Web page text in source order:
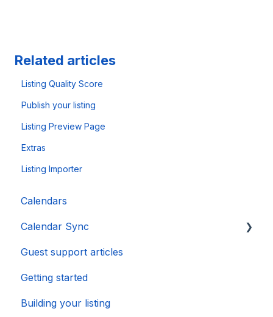
Related articles
Listing Quality Score
Publish your listing
Listing Preview Page
Extras
Listing Importer
Calendars
Calendar Sync
Importing Popular Calendars
Guest support articles
Getting started
Building your listing